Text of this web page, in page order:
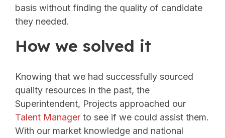
basis without finding the quality of candidate
they needed.
How we solved it
Knowing that we had successfully sourced
quality resources in the past, the
Superintendent, Projects approached our
Talent Manager to see if we could assist them.
With our market knowledge and national